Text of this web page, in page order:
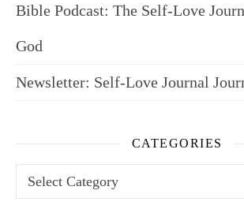
Bible Podcast: The Self-Love
God
Newsletter: Self-Love Journal
CATEGORIES